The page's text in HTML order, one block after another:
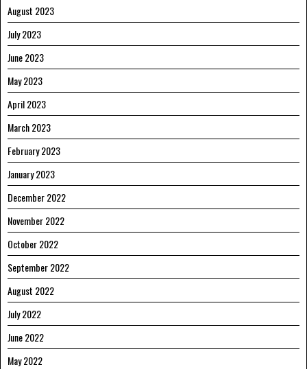
August 2023
July 2023
June 2023
May 2023
April 2023
March 2023
February 2023
January 2023
December 2022
November 2022
October 2022
September 2022
August 2022
July 2022
June 2022
May 2022